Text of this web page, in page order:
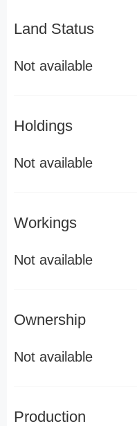
Land Status
Not available
Holdings
Not available
Workings
Not available
Ownership
Not available
Production